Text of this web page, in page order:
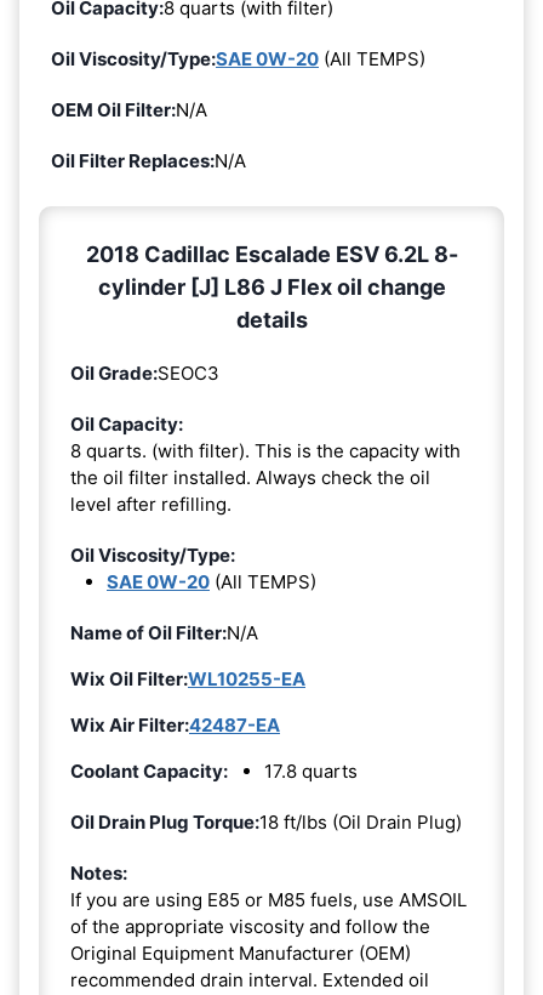
Oil Capacity:8 quarts (with filter)
Oil Viscosity/Type:SAE 0W-20 (All TEMPS)
OEM Oil Filter:N/A
Oil Filter Replaces:N/A
2018 Cadillac Escalade ESV 6.2L 8-
cylinder [J] L86 J Flex oil change
details
Oil Grade:SEOC3
Oil Capacity:
8 quarts. (with filter). This is the capacity with
the oil filter installed. Always check the oil
level after refilling.
Oil Viscosity/Type:
SAE 0W-20 (All TEMPS)
Name of Oil Filter:N/A
Wix Oil Filter:WL10255-EA
Wix Air Filter:42487-EA
Coolant Capacity:
17.8 quarts
Oil Drain Plug Torque:18 ft/lbs (Oil Drain Plug)
Notes:
If you are using E85 or M85 fuels, use AMSOIL
of the appropriate viscosity and follow the
Original Equipment Manufacturer (OEM)
recommended drain interval. Extended oil